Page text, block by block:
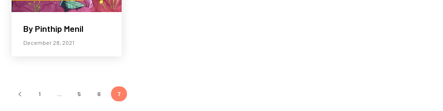
By Pinthip Menil
December 28, 2021
1 5 6 7